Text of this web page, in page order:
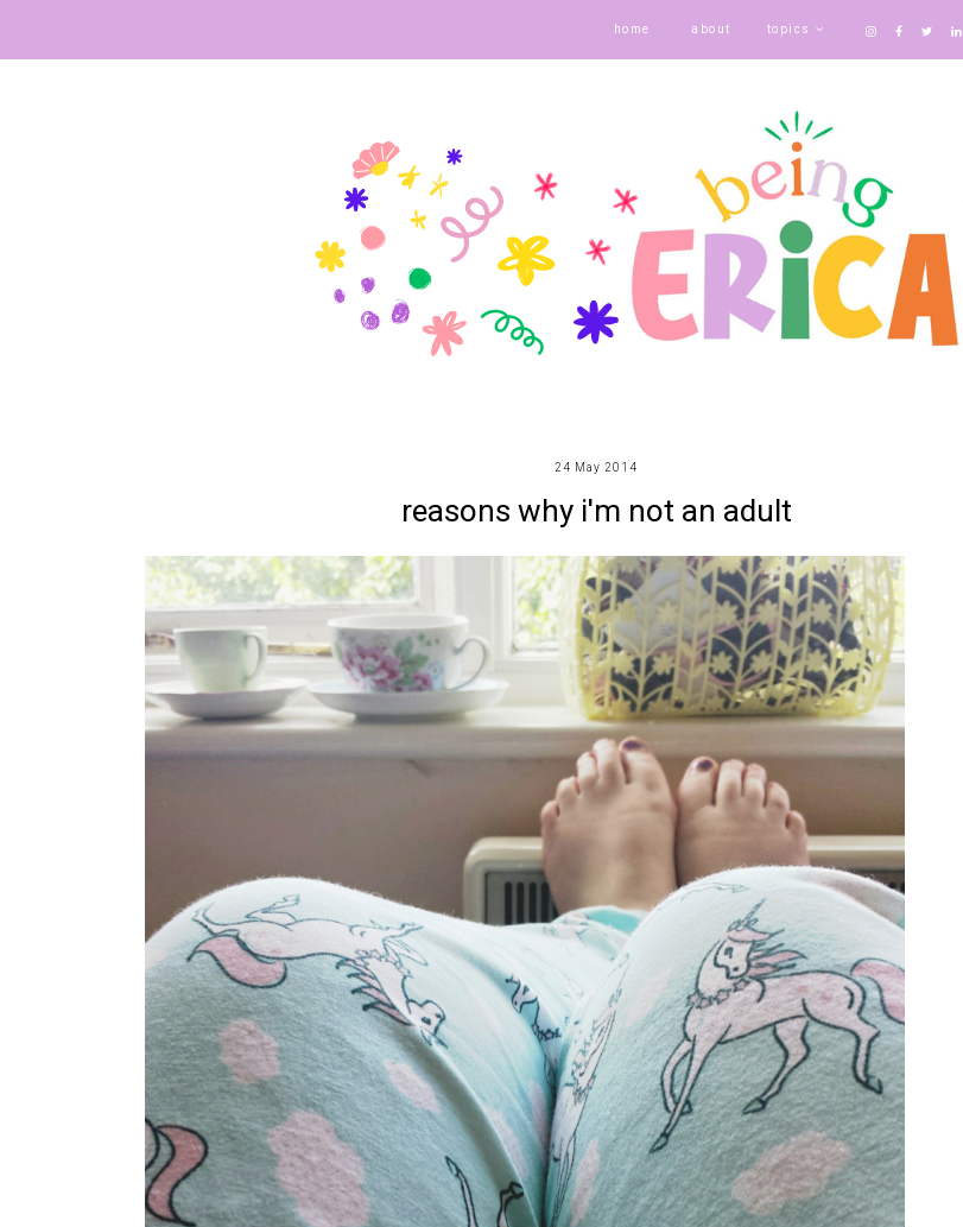
home about topics
24 May 2014
reasons why i'm not an adult